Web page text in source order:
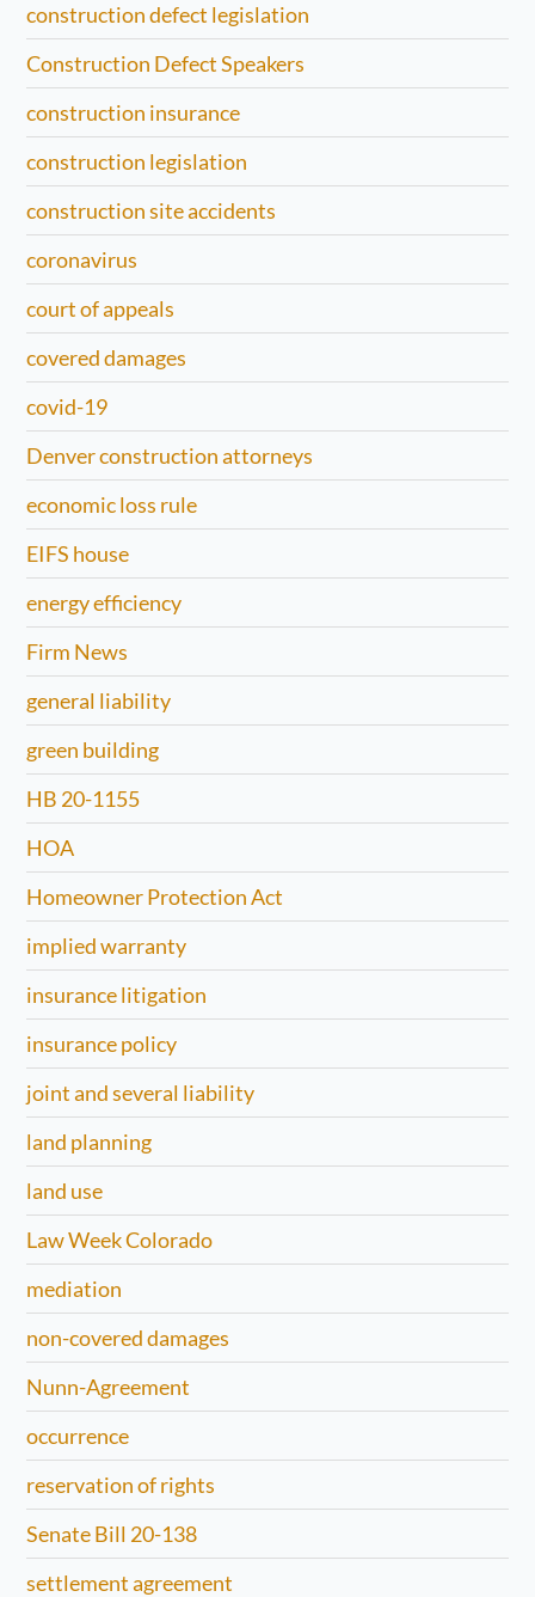
construction defect legislation
Construction Defect Speakers
construction insurance
construction legislation
construction site accidents
coronavirus
court of appeals
covered damages
covid-19
Denver construction attorneys
economic loss rule
EIFS house
energy efficiency
Firm News
general liability
green building
HB 20-1155
HOA
Homeowner Protection Act
implied warranty
insurance litigation
insurance policy
joint and several liability
land planning
land use
Law Week Colorado
mediation
non-covered damages
Nunn-Agreement
occurrence
reservation of rights
Senate Bill 20-138
settlement agreement